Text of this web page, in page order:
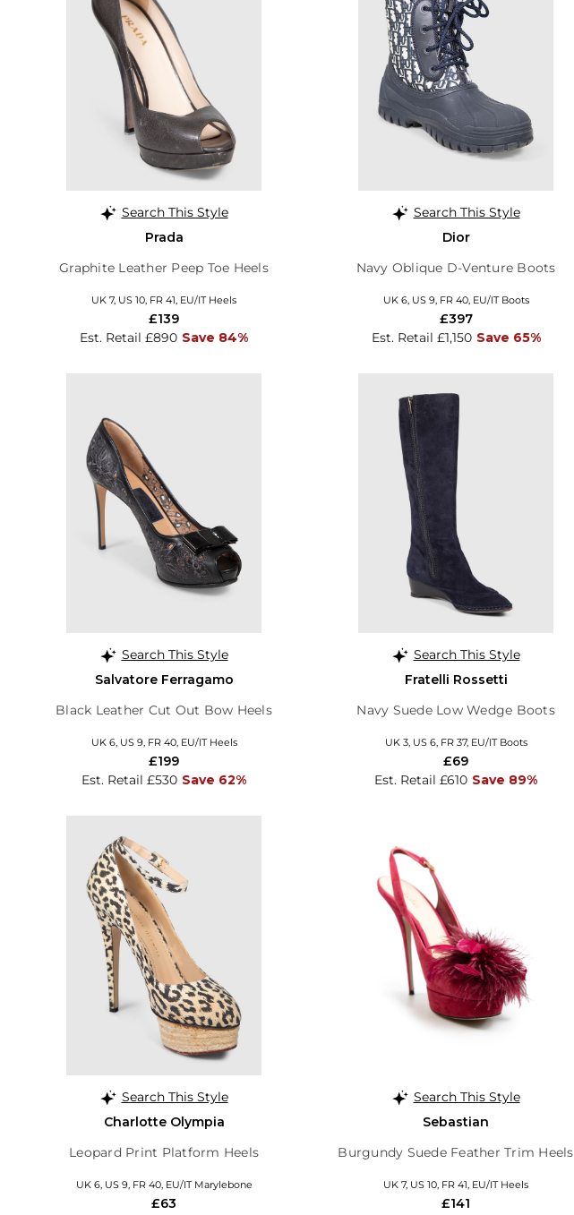
Search This Style
Prada
Graphite Leather Peep Toe Heels
UK 7, US 10, FR 41, EU/IT Heels
Est. Retail £890 Save 84%
£139
Search This Style
Dior
Navy Oblique D-Venture Boots
UK 6, US 9, FR 40, EU/IT Boots
Est. Retail £1,150 Save 65%
£397
Search This Style
Salvatore Ferragamo
Black Leather Cut Out Bow Heels
UK 6, US 9, FR 40, EU/IT Heels
Est. Retail £530 Save 62%
£199
Search This Style
Fratelli Rossetti
Navy Suede Low Wedge Boots
UK 3, US 6, FR 37, EU/IT Boots
Est. Retail £610 Save 89%
£69
Search This Style
Charlotte Olympia
Leopard Print Platform Heels
UK 6, US 9, FR 40, EU/IT Marylebone
£63
Search This Style
Sebastian
Burgundy Suede Feather Trim Heels
UK 7, US 10, FR 41, EU/IT Heels
£141